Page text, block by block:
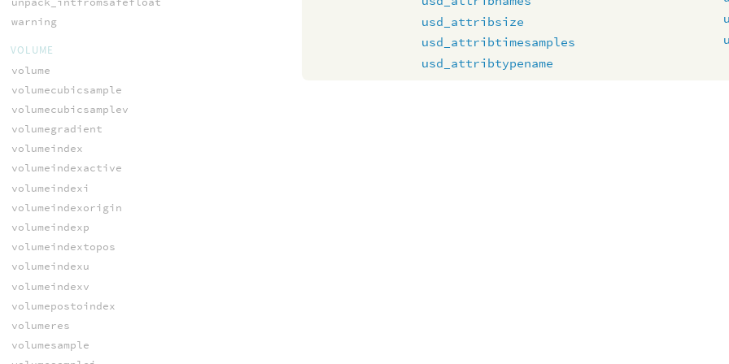
usd_attribsize
usd_attribtimesamples
usd_attribtypename
warning
VOLUME
volume
volumecubicsample
volumecubicsamplev
volumegradient
volumeindex
volumeindexactive
volumeindexi
volumeindexorigin
volumeindexp
volumeindextopos
volumeindexu
volumeindexv
volumepostoindex
volumeres
volumesample